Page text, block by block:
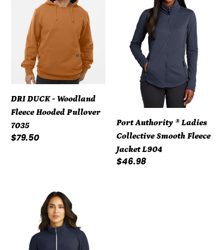
Woodland
Fleece
Hooded
Pullover
7035
DRI DUCK - Woodland
Fleece Hooded Pullover
7035
Regular
$79.50
Ladies
Collective
Smooth
Fleece
Jacket
Port Authority ® Ladies
Collective Smooth Fleece
Jacket L904
Regular
$46.98
Authority®
Microfleece